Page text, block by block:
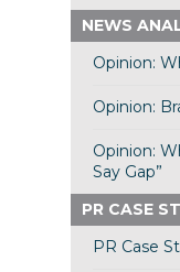
NEWS
Opinion:
Opinion:
Opinion:
Say Gap”
PR CASE
PR Case